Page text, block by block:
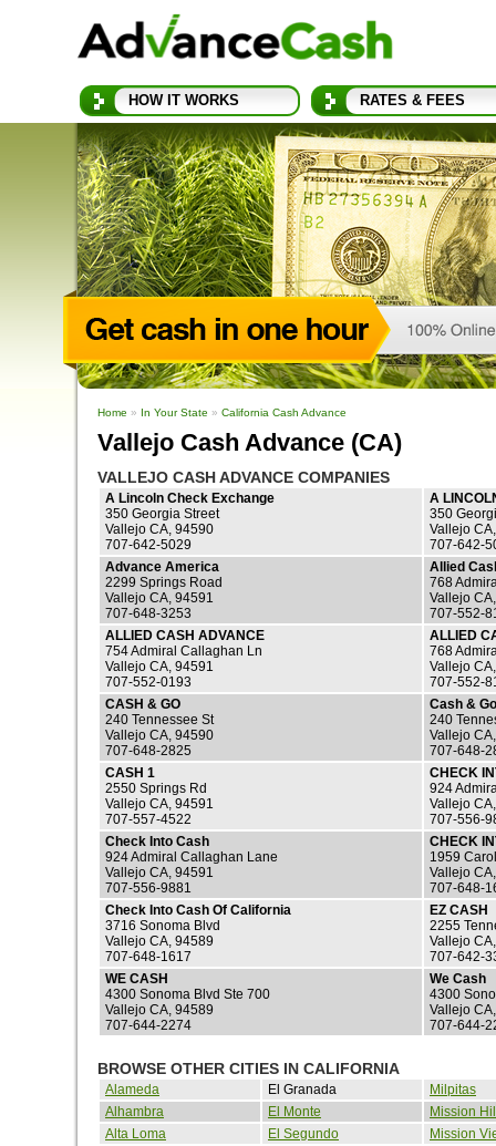
HOW IT WORKS RATES & FEES
Home » In Your State » California Cash Advance
Vallejo Cash Advance (CA)
VALLEJO CASH ADVANCE COMPANIES
A Lincoln Check Exchange
350 Georgia Street
Vallejo CA, 94590
707-642-5029
A
350
Vallejo
707-642-
Advance America
2299 Springs Road
Vallejo CA, 94591
707-648-3253
Allied
768
Vallejo
707-552-
ALLIED CASH ADVANCE
754 Admiral Callaghan Ln
Vallejo CA, 94591
707-552-0193
ALLIED
768
Vallejo
707-552-
CASH & GO
240 Tennessee St
Vallejo CA, 94590
707-648-2825
Cash & Go
240
Vallejo
707-648-
CASH 1
2550 Springs Rd
Vallejo CA, 94591
707-557-4522
CHECK
924
Vallejo
707-556-
Check Into Cash
924 Admiral Callaghan Lane
Vallejo CA, 94591
707-556-9881
CHECK
1959
Vallejo
707-648-
Check Into Cash Of California
3716 Sonoma Blvd
Vallejo CA, 94589
707-648-1617
EZ CASH
2255
Vallejo
707-642-
WE CASH
4300 Sonoma Blvd Ste 700
Vallejo CA, 94589
707-644-2274
We Cash
4300
Vallejo
707-644-
BROWSE OTHER CITIES IN CALIFORNIA
Alameda El Granada
Milpitas
Alhambra
El Monte
Mission
Alta Loma
El Segundo
Mission